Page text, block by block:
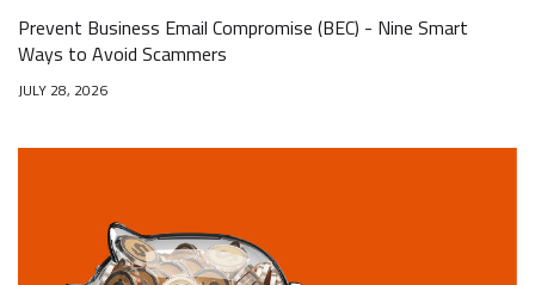
Prevent Business Email Compromise (BEC) - Nine Smart
Ways to Avoid Scammers
JULY 28, 2026